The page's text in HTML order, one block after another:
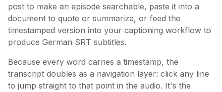
post to make an episode searchable, paste it into a
document to quote or summarize, or feed the
timestamped version into your captioning workflow to
produce German SRT subtitles.
Because every word carries a timestamp, the
transcript doubles as a navigation layer: click any line
to jump straight to that point in the audio. It's the